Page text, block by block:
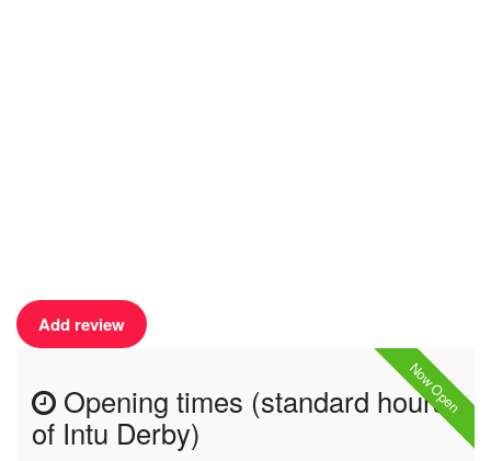
Add review
Now Open
Opening times (standard hours
of Intu Derby)